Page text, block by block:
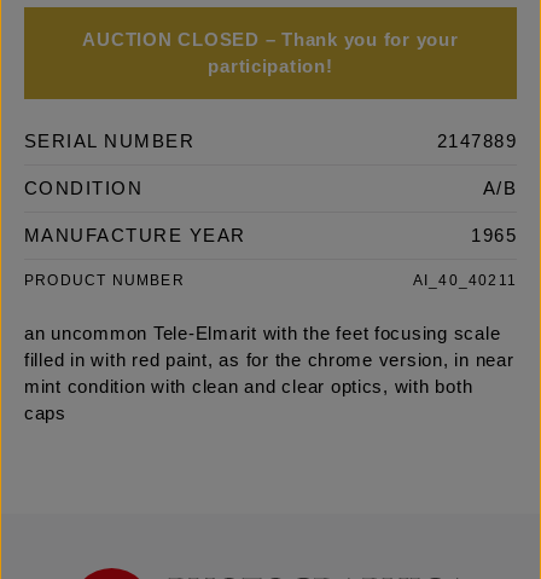
AUCTION CLOSED – Thank you for your
participation!
SERIAL NUMBER 2147889
CONDITION A/B
MANUFACTURE YEAR 1965
PRODUCT NUMBER AI_40_40211
an uncommon Tele-Elmarit with the feet focusing scale
filled in with red paint, as for the chrome version, in near
mint condition with clean and clear optics, with both
caps